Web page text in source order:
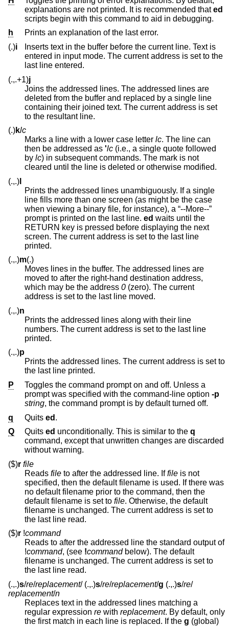
explanations are not printed. It is recommended thated
scripts begin with this command to aid in debugging.
h
Prints an explanation of the last error.
(.)i
Inserts text in the buffer before the current line. Text is
entered in input mode. The current address is set to the
last line entered.
(.,.+1)j
Joins the addressed lines. The addressed lines are
deleted from the buffer and replaced by a single line
containing their joined text. The current address is set
to the resultant line.
(.)klc
Marks a line with a lower case letter lc. The line can
then be addressed as 'lc
by lc) in subsequent commands. The mark is not
cleared until the line is deleted or otherwise modified.
(.,.)
Prints the addressed lines unambiguously. If a single
line fills more than one screen (as might be the case
when viewing a binary file, for instance), a “--More--”
prompt is printed on the last line. ed waits until the
RETURN key is pressed before displaying the next
screen. The current address is set to the last line
printed.
(.,.)m(.)
Moves lines in the buffer. The addressed lines are
moved to after the right-hand destination address,
which may be the address 0 (zero). The current
address is set to the last line moved.
(.,.)n
Prints the addressed lines along with their line
numbers. The current address is set to the last line
printed.
(.,.)p
Prints the addressed lines. The current address is set to
the last line printed.
P
Toggles the command prompt on and off. Unless a
prompt was specified with the command-line option -p
string
, the command prompt is by default turned off.
q
Quits ed .
Q
Quits ed unconditionally. This is similar to the q
command, except that unwritten changes are discarded
without warning.
($)r file
Reads file to after the addressed line. Iffile is not
specified, then the default filename is used. If there was
no default filename prior to the command, then the
default filename is set to file. Otherwise, the default
filename is unchanged. The current address is set to
the last line read.
($)r !command
Reads to after the addressed line the standard output of
!command, (see !commandbelow). The default
filename is unchanged. The current address is set to
the last line read.
(.,.)s/re/replacement/ (.,.)s/re/replacement/g (.,.)s/re/
replacement/n
Replaces text in the addressed lines matching a
regular expression re with replacement. By default, only
the first match in each line is replaced. If the g (global)